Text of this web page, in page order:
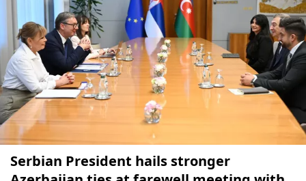
Serbian President hails stronger